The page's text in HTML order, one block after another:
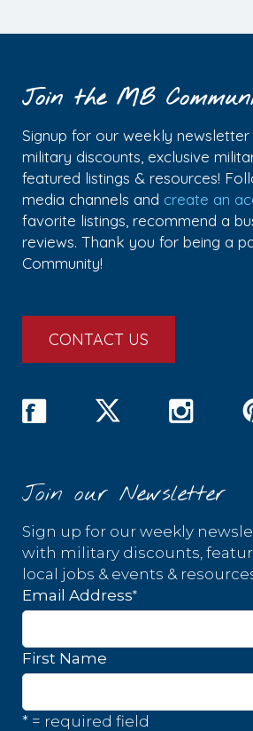
Join the MB
Signup for our weekly
military discounts, exclusive
featured listings & resources!
media channels and create an
favorite listings, recommend a
reviews. Thank you for being a
Community!
CONTACT US
Join our Newsletter
Sign up for our weekly
with military discounts,
local jobs & events &
Email Address*
First Name
* = required field